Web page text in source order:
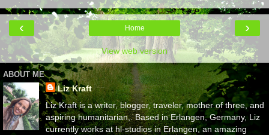
‹ ›
Home
View web version
ABOUT ME
Liz Kraft
Liz Kraft is a writer, blogger, traveler, mother of three, and
aspiring humanitarian,. Based in Erlangen, Germany, Liz
currently works at hl-studios in Erlangen, an amazing